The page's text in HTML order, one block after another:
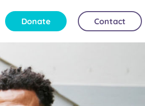
Donate Contact